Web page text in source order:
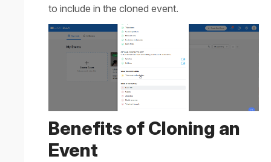
to include in the cloned event.
Benefits of Cloning an
Event